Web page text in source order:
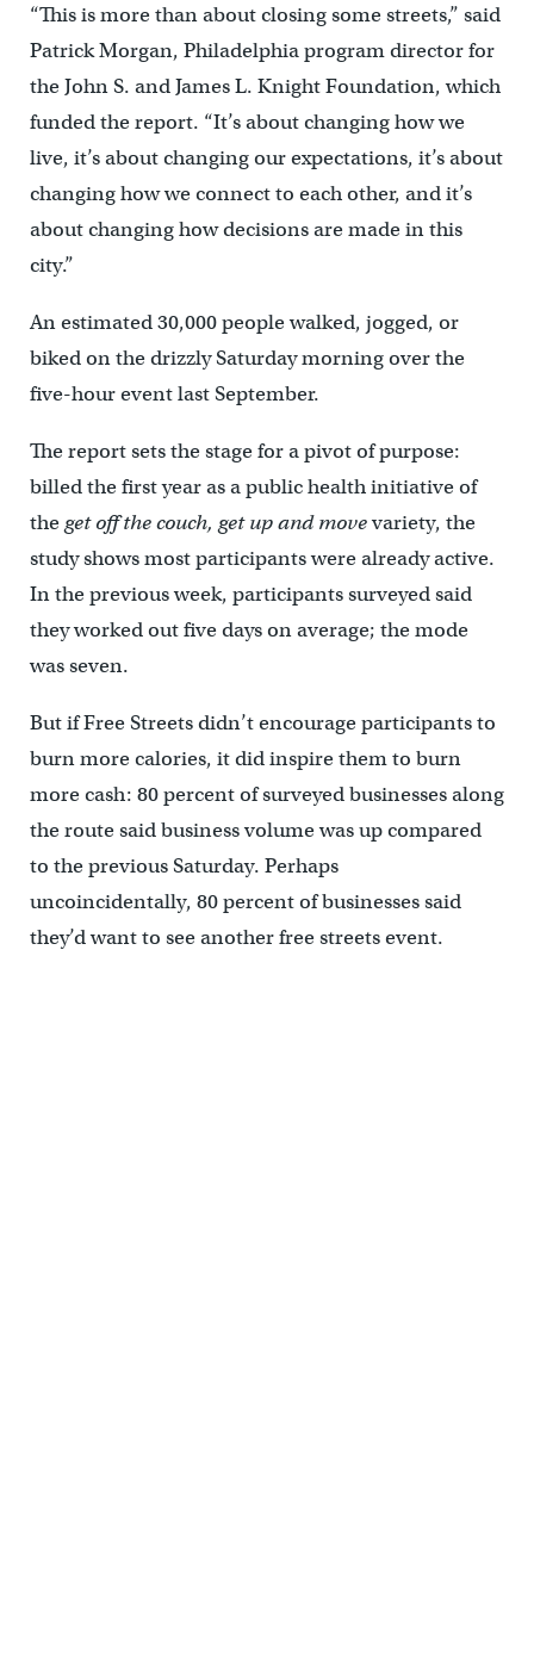
“This is more than about closing some streets,” said
Patrick Morgan, Philadelphia program director for
the John S. and James L. Knight Foundation, which
funded the report. “It’s about changing how we
live, it’s about changing our expectations, it’s about
changing how we connect to each other, and it’s
about changing how decisions are made in this
city.”
An estimated 30,000 people walked, jogged, or
biked on the drizzly Saturday morning over the
five-hour event last September.
The report sets the stage for a pivot of purpose:
billed the first year as a public health initiative of
theget off the couch, get up and movevariety, the
study shows most participants were already active.
In the previous week, participants surveyed said
they worked out five days on average; the mode
was seven.
But if Free Streets didn’t encourage participants to
burn more calories, it did inspire them to burn
more cash: 80 percent of surveyed businesses along
the route said business volume was up compared
to the previous Saturday. Perhaps
uncoincidentally, 80 percent of businesses said
they’d want to see another free streets event.